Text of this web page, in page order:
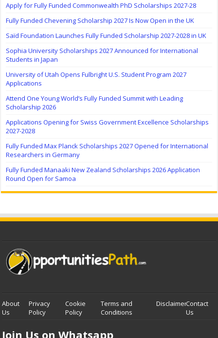
Apply for Fully Funded Commonwealth PhD Scholarships 2027-28
Fully Funded Chevening Scholarship 2027 Is Now Open in the UK
Saïd Foundation Launches Fully Funded Scholarship 2027-2028 in UK
Sophia University Scholarships 2027 Announced for International
Students in Japan
University of Utah Opens Fulbright U.S. Student Program 2027
Applications
Attend One Young World’s Fully Funded Summit with Leading
Scholarship 2026
Applications Opening for Swiss Government Excellence Scholarships
2027-2028
Fully Funded Max Planck Scholarships 2027 Opened for International
Researchers in Germany
Fully Funded Manaaki New Zealand Scholarships 2026 Application
Round Open for Samoa
About
Us
Privacy
Policy
Cookie
Policy
Terms and
Conditions
DisclaimerContact
Us
Join Us on Whatsapp